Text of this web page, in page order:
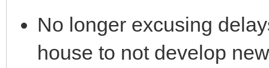
No longer excusing
house to not develop